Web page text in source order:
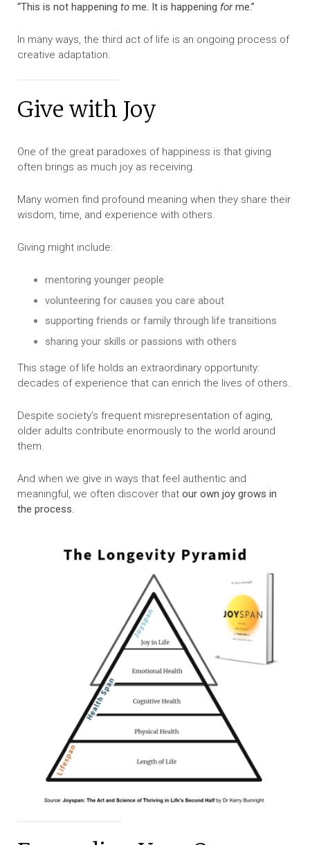
“This is not happening to me. It is happening forme.”
In many ways, the third act of life is an ongoing process of
creative adaptation.
Give with Joy
One of the great paradoxes of happiness is that giving
often brings as much joy as receiving.
Many women find profound meaning when they share their
wisdom, time, and experience with others.
Giving might include:
mentoring younger people
volunteering for causes you care about
supporting friends or family through life transitions
sharing your skills or passions with others
This stage of life holds an extraordinary opportunity:
decades of experience that can enrich the lives of others.
Despite society’s frequent misrepresentation of aging,
older adults contribute enormously to the world around
them.
And when we give in ways that feel authentic and
meaningful, we often discover that our own joy grows in
the process.